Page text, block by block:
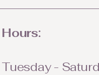
Hours:
Tuesday -